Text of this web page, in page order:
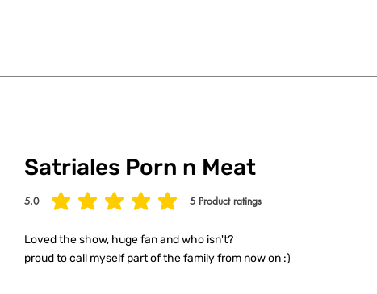
Satriales Porn n Meat
5.0 5 Product ratings
average rating is 5 out of 5, based on 5 votes, Product ratings
Loved the show, huge fan and who isn't?
proud to call myself part of the family from now on :)